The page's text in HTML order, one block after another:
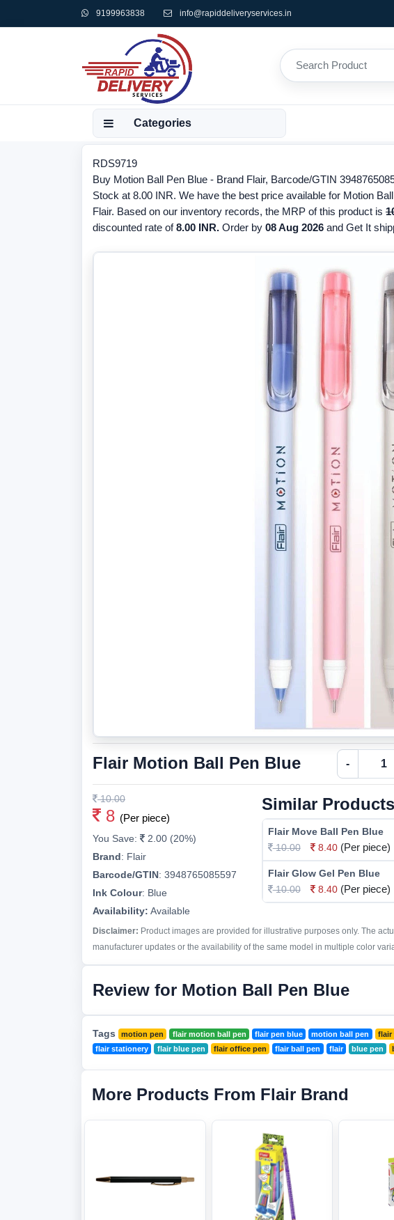
9199963838 info@rapiddeliveryservices.in
Categories
RDS9719
Buy Motion Ball Pen Blue - Brand Flair, Barcode/GTIN
Stock at 8.00 INR. We have the best price available for Motion
Flair. Based on our inventory records, the MRP of this product is
discounted rate of8.00 INR. Order by 08 Aug 2026 and Get It
Flair Motion Ball Pen Blue -
10.00
8 (Per piece)
You Save:
2.00 (20%)
Brand: Flair
Barcode/GTIN: 3948765085597
Ink Colour: Blue
Availability: Available
Similar Products
Flair Move Ball Pen Blue
10.00
8.40 (Per piece)
Flair Glow Gel Pen Blue
10.00
8.40 (Per piece)
Disclaimer: Product images are provided for illustrative purposes only. The
manufacturer updates or the availability of the same model in multiple color
Review for Motion Ball Pen Blue
Tags motion pen flair motion ball pen flair pen blue motion ball pen flair
flair stationery
flair blue pen flair office pen flair ball pen flair blue pen
More Products From Flair Brand